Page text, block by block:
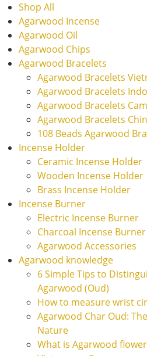
Shop All
Agarwood Incense
Agarwood Oil
Agarwood Chips
Agarwood Bracelets
Agarwood Bracelets
Agarwood Bracelets
Agarwood Bracelets
Agarwood Bracelets
108 Beads Agarwood
Incense Holder
Ceramic Incense Holder
Wooden Incense Holder
Brass Incense Holder
Incense Burner
Electric Incense Burner
Charcoal Incense Burner
Agarwood Accessories
Agarwood knowledge
6 Simple Tips to
Agarwood (Oud)
How to measure wrist
Agarwood Char Oud:
Nature
What is Agarwood